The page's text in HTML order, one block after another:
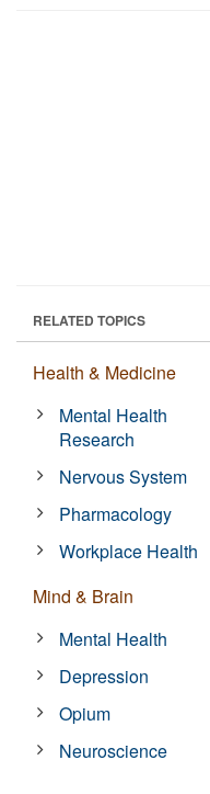
RELATED TOPICS
Health & Medicine
Mental Health
Research
Nervous System
Pharmacology
Workplace Health
Mind & Brain
Mental Health
Depression
Opium
Neuroscience